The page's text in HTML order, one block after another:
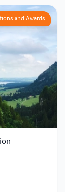
and Awards